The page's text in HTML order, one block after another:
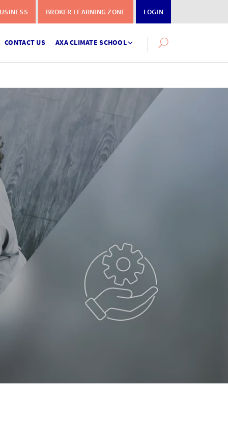
BROKER LEARNING ZONE LOGIN
CONTACT US AXA CLIMATE SCHOOL
Search
site
Instalment
Terms
Calculator
What you need to do when a